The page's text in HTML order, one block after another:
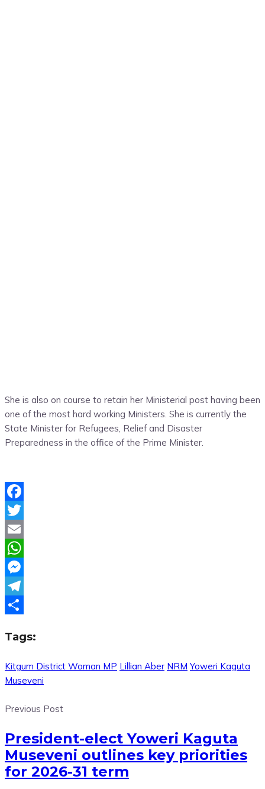
She is also on course to retain her Ministerial post having been
one of the most hard working Ministers. She is currently the
State Minister for Refugees, Relief and Disaster
Preparedness in the office of the Prime Minister.
Facebook
Twitter
Email
WhatsApp
Messenger
Telegram
Tags:
Kitgum District Woman MP Lillian Aber NRM Yoweri Kaguta
Museveni
Previous Post
President-elect Yoweri Kaguta
Museveni outlines key priorities
for 2026-31 term